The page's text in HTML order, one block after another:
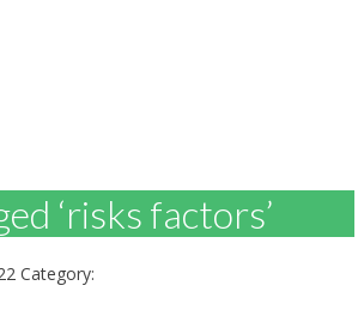
‘risks factors’
Category: